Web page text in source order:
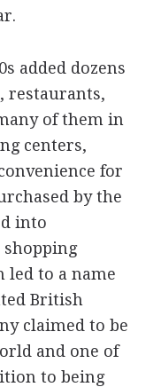
added dozens
restaurants,
of them in
centers,
for
by the
into
led to a name
British
claimed to be
and one of
to being